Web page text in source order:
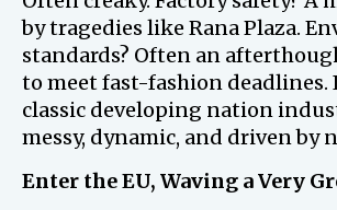
by tragedies like Rana Plaza.
standards? Often an
to meet fast-fashion deadlines.
classic developing nation
messy, dynamic, and driven by
Enter the EU, Waving a Very